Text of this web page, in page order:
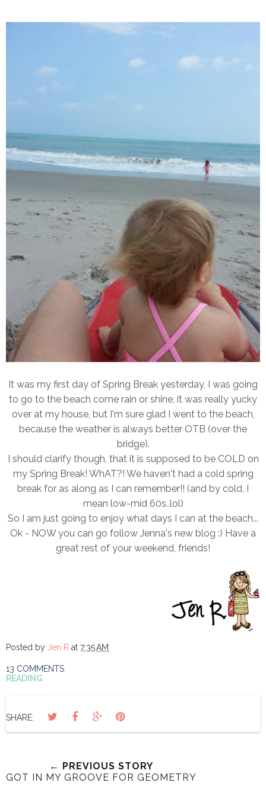
It was my first day of Spring Break yesterday, I was going
to go to the beach come rain or shine, it was really yucky
over at my house, but I'm sure glad I went to the beach,
because the weather is always better OTB (over the
bridge).
I should clarify though, that it is supposed to be COLD on
my Spring Break! WhAT?! We haven't had a cold spring
break for as along as I can remember!! (and by cold, I
mean low-mid 60s..lol)
So I am just going to enjoy what days I can at the beach...
Ok - NOW you can go follow Jenna's new blog :) Have a
great rest of your weekend, friends!
Posted by Jen R at 7:35 AM
13 COMMENTS
READING
SHARE:
← PREVIOUS STORY
GOT IN MY GROOVE FOR GEOMETRY